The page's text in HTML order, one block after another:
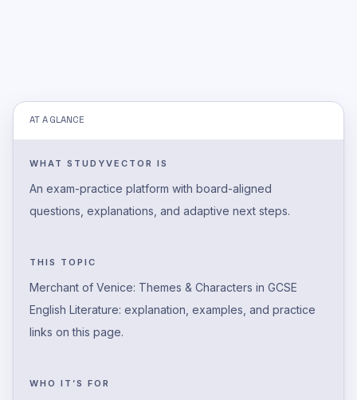
AT A GLANCE
WHAT STUDYVECTOR IS
An exam-practice platform with board-aligned
questions, explanations, and adaptive next steps.
THIS TOPIC
Merchant of Venice: Themes & Characters in GCSE
English Literature: explanation, examples, and practice
links on this page.
WHO IT’S FOR